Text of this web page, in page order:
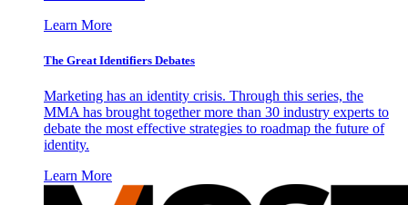
Learn More
The Great Identifiers Debates
Marketing has an identity crisis. Through this series, the
MMA has brought together more than 30 industry experts to
debate the most effective strategies to roadmap the future of
identity.
Learn More